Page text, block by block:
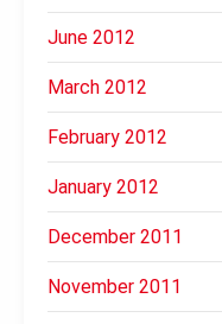
June 2012
March 2012
February 2012
January 2012
December 2011
November 2011